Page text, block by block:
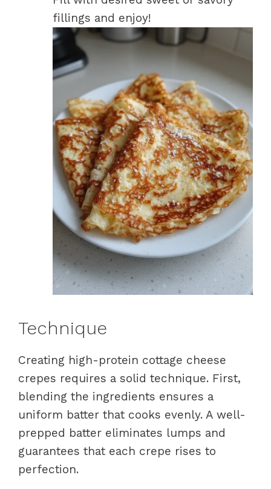
fillings and enjoy!
Technique
Creating high-protein cottage cheese
crepes requires a solid technique. First,
blending the ingredients ensures a
uniform batter that cooks evenly. A well-
prepped batter eliminates lumps and
guarantees that each crepe rises to
perfection.